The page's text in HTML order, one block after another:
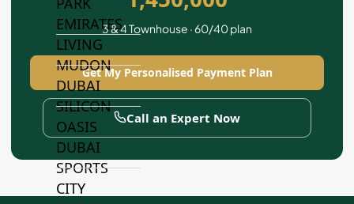
EMIRATES
LIVING
MUDON
DUBAI
SILICON
OASIS
DUBAI
SPORTS
CITY
3 & 4 Townhouse · 60/40 plan
Get My Personalised Payment Plan
Call an Expert Now